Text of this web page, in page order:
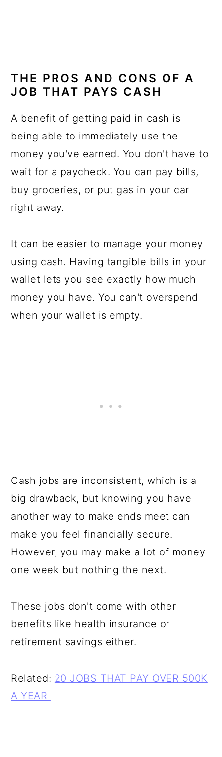
THE PROS AND CONS OF A
JOB THAT PAYS CASH
A benefit of getting paid in cash is
being able to immediately use the
money you've earned. You don't have to
wait for a paycheck. You can pay bills,
buy groceries, or put gas in your car
right away.
It can be easier to manage your money
using cash. Having tangible bills in your
wallet lets you see exactly how much
money you have. You can't overspend
when your wallet is empty.
Cash jobs are inconsistent, which is a
big drawback, but knowing you have
another way to make ends meet can
make you feel financially secure.
However, you may make a lot of money
one week but nothing the next.
These jobs don't come with other
benefits like health insurance or
retirement savings either.
Related: 20 JOBS THAT PAY OVER 500K
A YEAR